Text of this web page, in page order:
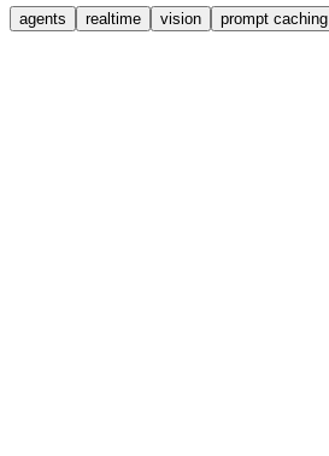
agents realtime vision prompt caching